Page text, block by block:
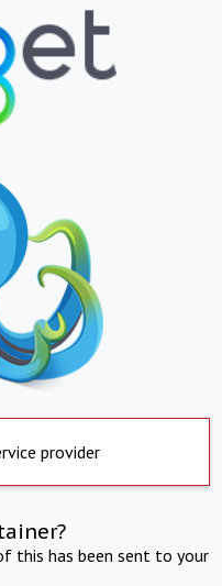
provider
this has been sent to your